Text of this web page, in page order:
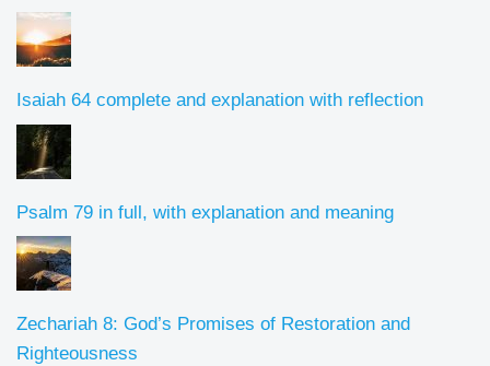
Isaiah 64 complete and explanation with reflection
Psalm 79 in full, with explanation and meaning
Zechariah 8: God’s Promises of Restoration and
Righteousness